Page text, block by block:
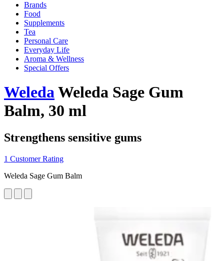
Brands
Food
Supplements
Tea
Personal Care
Everyday Life
Aroma & Wellness
Special Offers
WeledaWeleda Sage Gum
Balm, 30 ml
Strengthens sensitive gums
1 Customer Rating
Weleda Sage Gum Balm